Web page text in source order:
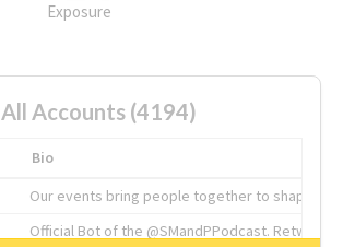
Exposure
All Accounts (4194)
Bio
Our events bring people together to shape the
Official Bot of the @SMandPPodcast.